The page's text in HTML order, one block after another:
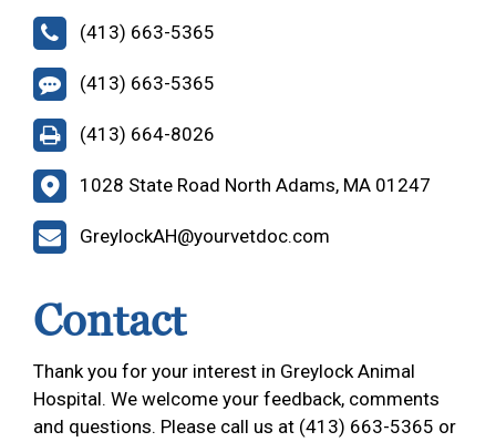
(413) 663-5365
(413) 663-5365
(413) 664-8026
1028 State Road North Adams, MA 01247
GreylockAH@yourvetdoc.com
Contact
Thank you for your interest in Greylock Animal
Hospital. We welcome your feedback, comments
and questions. Please call us at (413) 663-5365 or